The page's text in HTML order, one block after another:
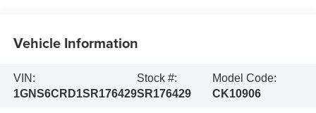
Vehicle Information
VIN:
1GNS6CRD1SR176429
Stock #:
SR176429
Model Code:
CK10906